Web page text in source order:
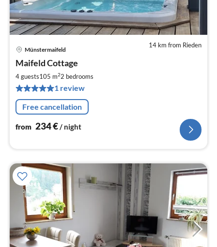
14 km from Rieden
Münstermaifeld
Maifeld Cottage
4 guests105 m22 bedrooms
1 review
Free cancellation
from 234€/ night